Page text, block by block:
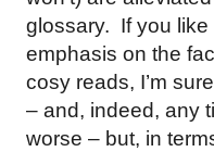
glossary. If you
emphasis on the
cosy reads, I’m
– and, indeed, any
worse – but, in